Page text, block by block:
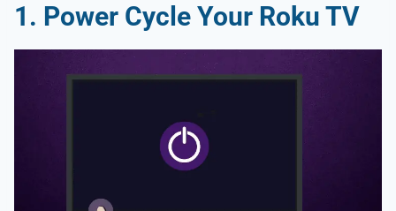
1. Power Cycle Your Roku TV